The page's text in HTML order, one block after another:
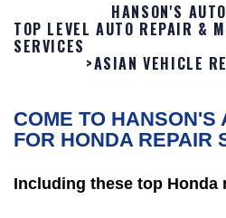
HANSON'S
TOP LEVEL AUTO REPAIR &
SERVICES
>ASIAN VEHICLE
COME TO HANSON'S
FOR HONDA REPAIR
Including these top Honda